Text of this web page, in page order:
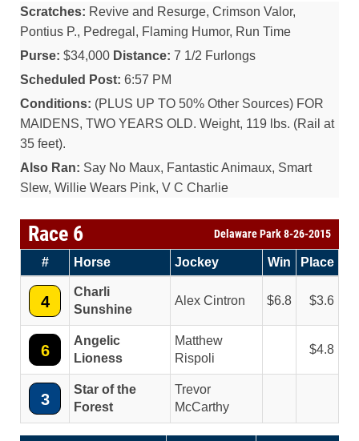
Scratches: Revive and Resurge, Crimson Valor,
Pontius P., Pedregal, Flaming Humor, Run Time
Purse: $34,000 Distance: 7 1/2 Furlongs
Scheduled Post: 6:57 PM
Conditions: (PLUS UP TO 50% Other Sources) FOR
MAIDENS, TWO YEARS OLD. Weight, 119 lbs. (Rail at
35 feet).
Also Ran: Say No Maux, Fantastic Animaux, Smart
Slew, Willie Wears Pink, V C Charlie
Race 6 Delaware Park 8-26-2015
# Horse Jockey Win Place
4
Charli
Sunshine
Alex Cintron 6.8 3.6
6
Angelic
Lioness
Matthew
Rispoli
4.8
3
Star of the
Forest
Trevor
McCarthy